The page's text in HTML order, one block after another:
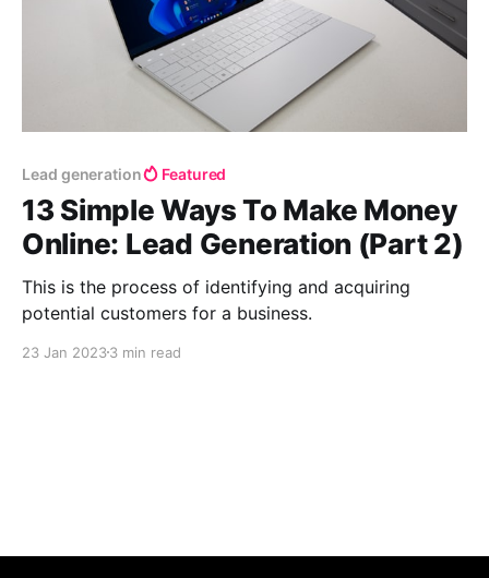
Lead generation Featured
13 Simple Ways To Make Money
Online: Lead Generation (Part 2)
This is the process of identifying and acquiring
potential customers for a business.
23 Jan 20233 min read